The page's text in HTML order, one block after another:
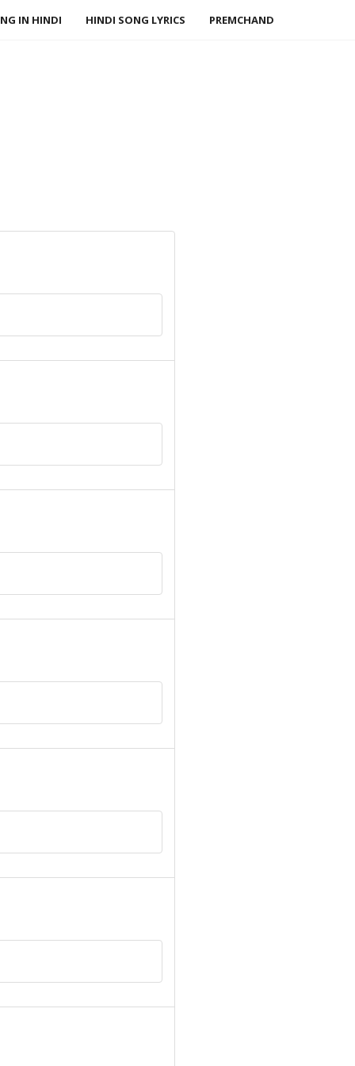
IN HINDI HINDI SONG LYRICS PREMCHAND